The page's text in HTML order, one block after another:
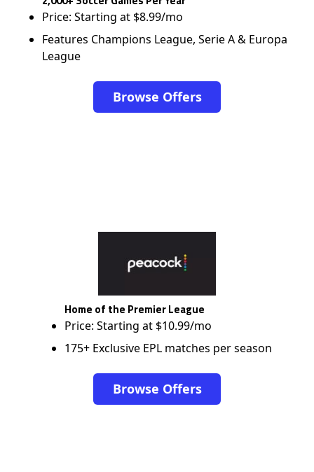
Price: Starting at $8.99/mo
Features Champions League, Serie A & Europa
League
Browse Offers
Home of the Premier League
Price: Starting at $10.99/mo
175+ Exclusive EPL matches per season
Browse Offers